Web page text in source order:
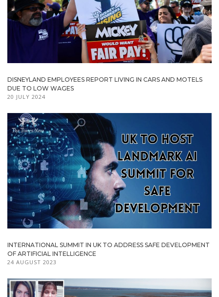
DISNEYLAND EMPLOYEES REPORT LIVING IN CARS AND MOTELS
DUE TO LOW WAGES
20 JULY 2024
INTERNATIONAL SUMMIT IN UK TO ADDRESS SAFE DEVELOPMENT
OF ARTIFICIAL INTELLIGENCE
24 AUGUST 2023